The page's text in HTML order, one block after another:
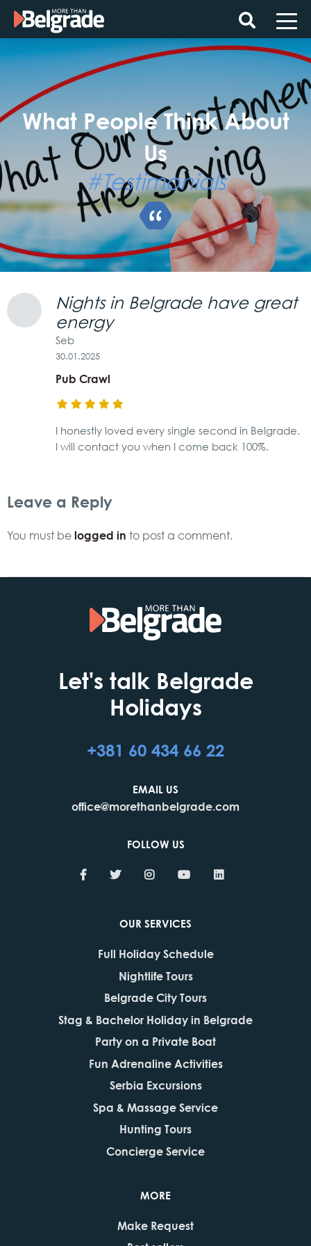
Skip
to
What People Think About
Us
#Testimonials
Nights in Belgrade have great
energy
Seb
30.01.2025
Pub Crawl
I honestly loved every single second in Belgrade.
I will contact you when I come back 100%.
Leave a Reply
You must be logged in to post a comment.
Let's talk Belgrade
Holidays
+381 60 434 66 22
EMAIL US
office@morethanbelgrade.com
FOLLOW US
OUR SERVICES
Full Holiday Schedule
Nightlife Tours
Belgrade City Tours
Stag & Bachelor Holiday in Belgrade
Party on a Private Boat
Fun Adrenaline Activities
Serbia Excursions
Spa & Massage Service
Hunting Tours
Concierge Service
MORE
Make Request